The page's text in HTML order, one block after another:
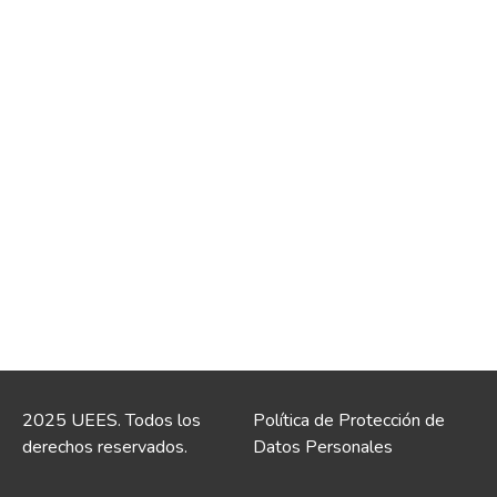
2025 UEES. Todos los
derechos reservados.
Política de Protección de
Datos Personales